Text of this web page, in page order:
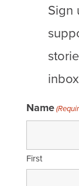
Stages
Risk
DCIS
Early-
Support
Sign
Name
First